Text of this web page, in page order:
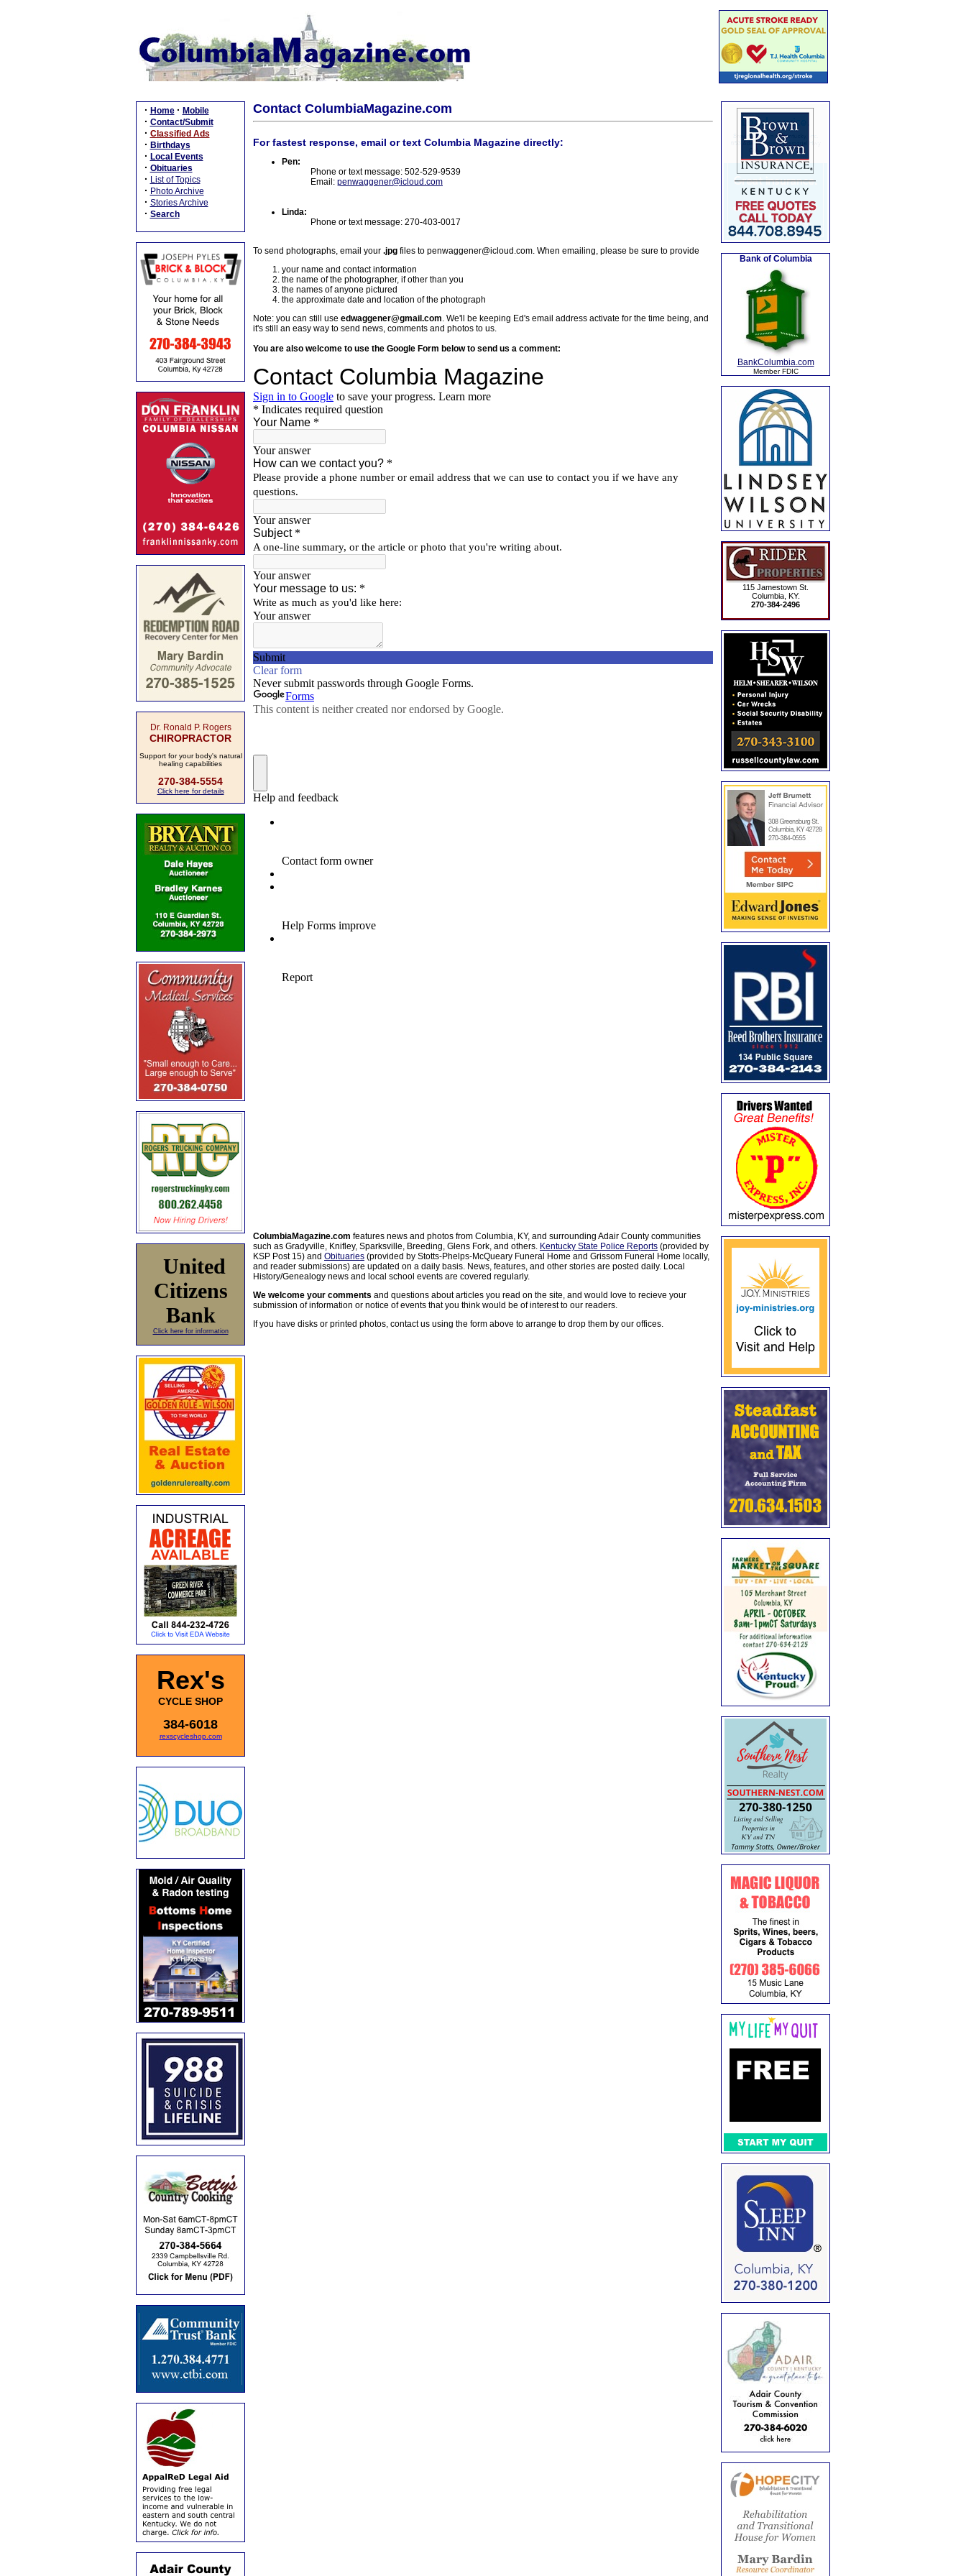
· Home · Mobile
· Contact/Submit
· Classified Ads
· Birthdays
· Local Events
· Obituaries
· List of Topics
· Photo Archive
· Stories Archive
· Search
Dr. Ronald P. Rogers
CHIROPRACTOR
Support for your body's natural
healing capabilities
270-384-5554
Click here for details
United
Citizens
Bank
Click here for information
Rex's
CYCLE SHOP
384-6018
rexscycleshop.com
Contact ColumbiaMagazine.com
For fastest response, email or text Columbia Magazine directly:
Pen:
Phone or text message: 502-529-9539
Email: penwaggener@icloud.com
Linda:
Phone or text message: 270-403-0017
To send photographs, email your .jpg files to penwaggener@icloud.com. When emailing, please be sure to provide
your name and contact information
the name of the photographer, if other than you
the names of anyone pictured
the approximate date and location of the photograph
Note: you can still use edwaggener@gmail.com. We'll be keeping Ed's email address activate for the time being, and
it's still an easy way to send news, comments and photos to us.
You are also welcome to use the Google Form below to send us a comment:
ColumbiaMagazine.com features news and photos from Columbia, KY, and surrounding Adair County communities
such as Gradyville, Knifley, Sparksville, Breeding, Glens Fork, and others. Kentucky State Police Reports (provided by
KSP Post 15) and Obituaries (provided by Stotts-Phelps-McQueary Funeral Home and Grissom Funeral Home locally,
and reader submissions) are updated on a daily basis. News, features, and other stories are posted daily. Local
History/Genealogy news and local school events are covered regularly.
We welcome your comments and questions about articles you read on the site, and would love to recieve your
submission of information or notice of events that you think would be of interest to our readers.
If you have disks or printed photos, contact us using the form above to arrange to drop them by our offices.
Bank of Columbia
BankColumbia.com
Member FDIC
115 Jamestown St.
Columbia, KY.
270-384-2496